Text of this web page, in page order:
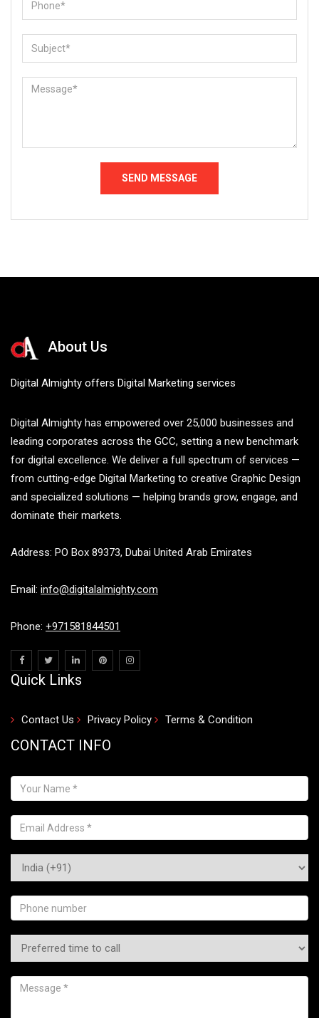
About Us
Digital Almighty offers Digital Marketing services
Digital Almighty has empowered over 25,000 businesses and
leading corporates across the GCC, setting a new benchmark
for digital excellence. We deliver a full spectrum of services —
from cutting-edge Digital Marketing to creative Graphic Design
and specialized solutions — helping brands grow, engage, and
dominate their markets.
Address: PO Box 89373, Dubai United Arab Emirates
Email: info@digitalalmighty.com
Phone: +971581844501
Quick Links
Contact Us Privacy Policy Terms & Condition
CONTACT INFO